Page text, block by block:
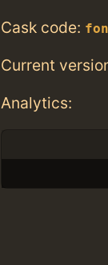
Cask code:
Current
Analytics: